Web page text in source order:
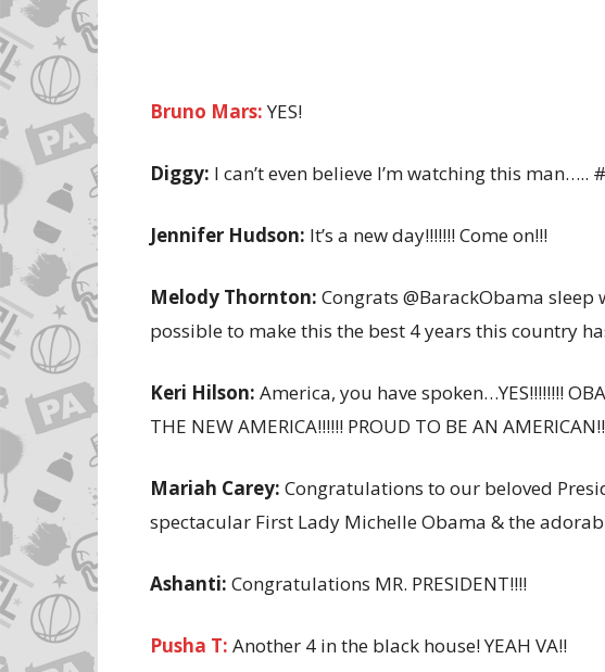
Bruno Mars:YES!
Diggy: I can’t even believe I’m watching this man…..
Jennifer Hudson: It’s a new day!!!!!!! Come on!!!
Melody Thornton: Congrats @BarackObama
possible to make this the best 4 years this country
Keri Hilson: America, you have spoken…YES!!!!!!!!
THE NEW AMERICA!!!!!! PROUD TO BE AN
Mariah Carey: Congratulations to our beloved
spectacular First Lady Michelle Obama & the
Ashanti: Congratulations MR. PRESIDENT!!!!
Pusha T: Another 4 in the black house! YEAH VA!!